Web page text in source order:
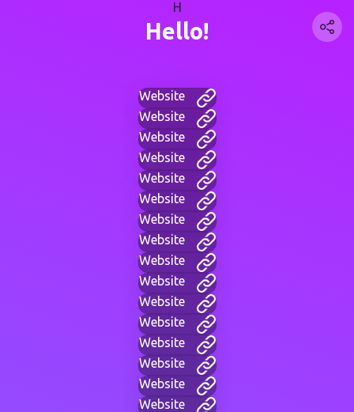
H
Hello!
Website
Website
Website
Website
Website
Website
Website
Website
Website
Website
Website
Website
Website
Website
Website
Website